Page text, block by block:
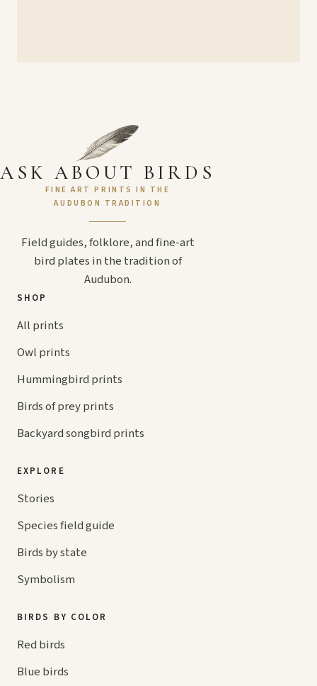
ASK ABOUT BIRDS
FINE ART PRINTS IN THE
AUDUBON TRADITION
Field guides, folklore, and fine-art
bird plates in the tradition of
Audubon.
SHOP
All prints
Owl prints
Hummingbird prints
Birds of prey prints
Backyard songbird prints
EXPLORE
Stories
Species field guide
Birds by state
Symbolism
BIRDS BY COLOR
Red birds
Blue birds